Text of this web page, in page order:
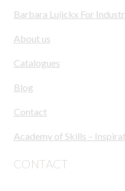
Barbara Luijckx For
About us
Catalogues
Blog
Contact
Academy of Skills –
CONTACT